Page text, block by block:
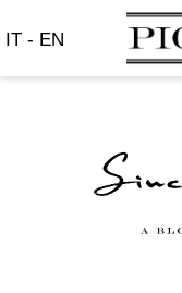
IT - EN